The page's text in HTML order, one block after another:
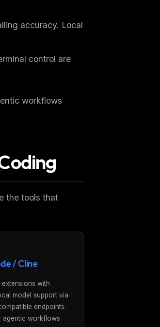
accuracy. Local
control are
workflows
the tools that
/ Cline
extensions with
model support via
endpoints.
agentic workflows